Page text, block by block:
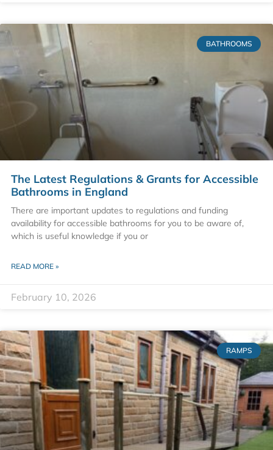
BATHROOMS
The Latest Regulations & Grants for Accessible
Bathrooms in England
There are important updates to regulations and funding
availability for accessible bathrooms for you to be aware of,
which is useful knowledge if you or
READ MORE »
February 10, 2026
RAMPS